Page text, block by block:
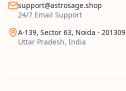
support@astrosage.shop
24/7 Email Support
A-139, Sector 63, Noida - 201309
Uttar Pradesh, India